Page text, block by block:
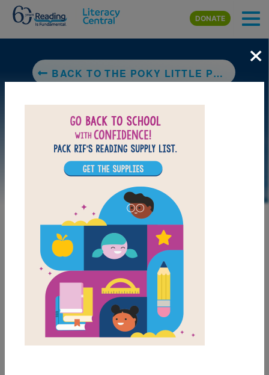
Skip to main content
DONATE
BACK TO THE POKY LITTLE PUPPY
DOWNLOAD PDF
MY FAVORITES
The Poky Little Puppy:
×